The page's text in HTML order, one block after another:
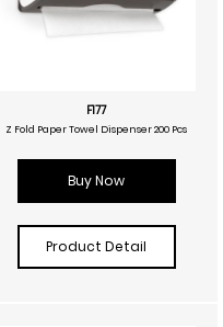
F177
Z Fold Paper Towel Dispenser 200 Pcs
Buy Now
Product Detail